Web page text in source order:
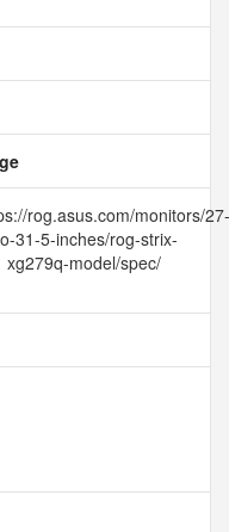
rog.asus.com/monitors/27-
31-5-inches/rog-strix-
xg279q-model/spec/